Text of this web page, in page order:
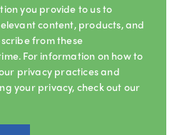
you provide to us to
content, products, and
from these
For information on how to
privacy practices and
your privacy, check out our